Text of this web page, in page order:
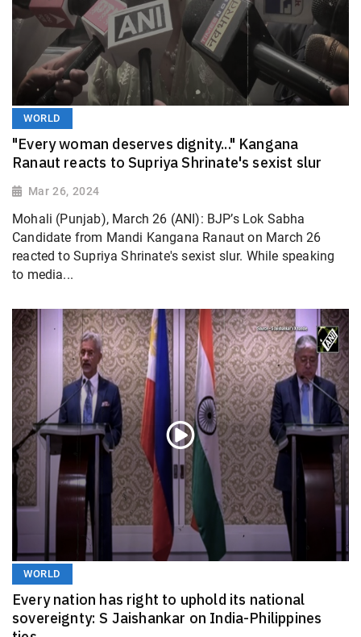
WORLD
"Every woman deserves dignity..." Kangana
Ranaut reacts to Supriya Shrinate's sexist slur
Mar 26, 2024
Mohali (Punjab), March 26 (ANI): BJP’s Lok Sabha
Candidate from Mandi Kangana Ranaut on March 26
reacted to Supriya Shrinate's sexist slur. While speaking
to media...
WORLD
Every nation has right to uphold its national
sovereignty: S Jaishankar on India-Philippines